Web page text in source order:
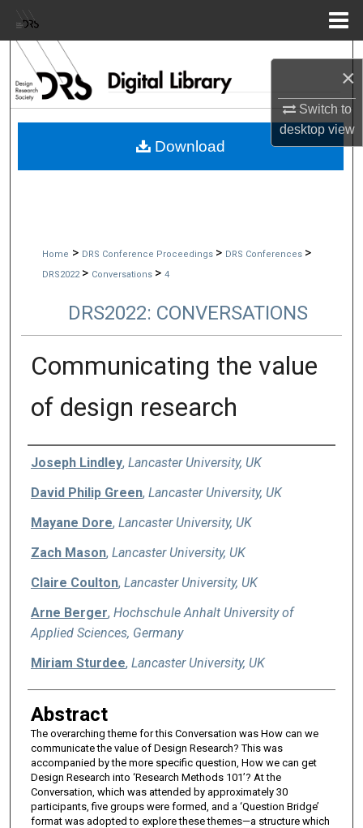
×
Switch to
desktopview
Browse Collections
My Account
Home > DRS Conference Proceedings > DRS Conferences >
DRS2022 > Conversations > 4
DRS2022: CONVERSATIONS
Communicating the value
of design research
Authors
Joseph Lindley, Lancaster University, UK
David Philip Green, Lancaster University, UK
Mayane Dore, Lancaster University, UK
Zach Mason, Lancaster University, UK
Claire Coulton, Lancaster University, UK
Arne Berger, Hochschule Anhalt University of
Applied Sciences, Germany
Miriam Sturdee, Lancaster University, UK
Abstract
The overarching theme for this Conversation was How can we
communicate the value of Design Research? This was
accompanied by the more specific question, How we can get
Design Research into ‘Research Methods 101’? At the
Conversation, which was attended by approximately 30
participants, five groups were formed, and a ‘Question Bridge’
format was adopted to explore these themes—a structure which
Download